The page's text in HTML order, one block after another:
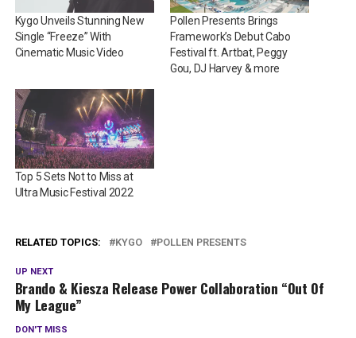
Kygo Unveils Stunning New
Single “Freeze” With
Cinematic Music Video
Pollen Presents Brings
Framework’s Debut Cabo
Festival ft. Artbat, Peggy
Gou, DJ Harvey & more
Top 5 Sets Not to Miss at
Ultra Music Festival 2022
RELATED TOPICS: KYGO POLLEN PRESENTS
UP NEXT
Brando & Kiesza Release Power Collaboration “Out Of
My League”
DON'T MISS